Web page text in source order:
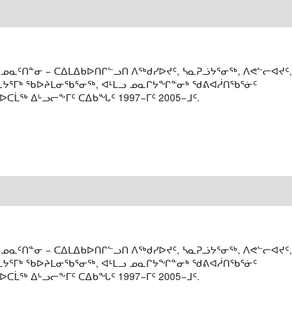
− ᑕᐃᒪᐃᑲᐅᑎᒋᓪᓗᑎ ᐱᖅᑯᓯᐅᔪᑦ, ᓴᓇᕈᓘᔭᕐᓂᖅ, ᐱᕙᓪᓕᐊᔪᑦ,
ᖃᐅᔨᒪᓂᖃᕐᓂᖅ, ᐊᒻᒪᓗ ᓄᓇᒋᔭᖏᓐᓂᒃ ᖁᕕᐊᓲᑎᖃᕐᓃᑦ
ᐃᒡᓗᓕᖕᒥᑦ ᑕᐃᑲᖓᑦ 1997−ᒥᑦ 2005−ᒧᑦ.
− ᑕᐃᒪᐃᑲᐅᑎᒋᓪᓗᑎ ᐱᖅᑯᓯᐅᔪᑦ, ᓴᓇᕈᓘᔭᕐᓂᖅ, ᐱᕙᓪᓕᐊᔪᑦ,
ᖃᐅᔨᒪᓂᖃᕐᓂᖅ, ᐊᒻᒪᓗ ᓄᓇᒋᔭᖏᓐᓂᒃ ᖁᕕᐊᓲᑎᖃᕐᓃᑦ
ᐃᒡᓗᓕᖕᒥᑦ ᑕᐃᑲᖓᑦ 1997−ᒥᑦ 2005−ᒧᑦ.